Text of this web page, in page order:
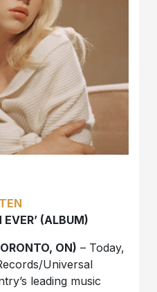
EVER’ (ALBUM)
ON) – Today,
Universal
leading music